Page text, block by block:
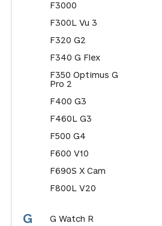
F3000
F300L Vu 3
F320 G2
F340 G Flex
F350 Optimus G
Pro 2
F400 G3
F460L G3
F500 G4
F600 V10
F690S X Cam
F800L V20
G
G Watch R